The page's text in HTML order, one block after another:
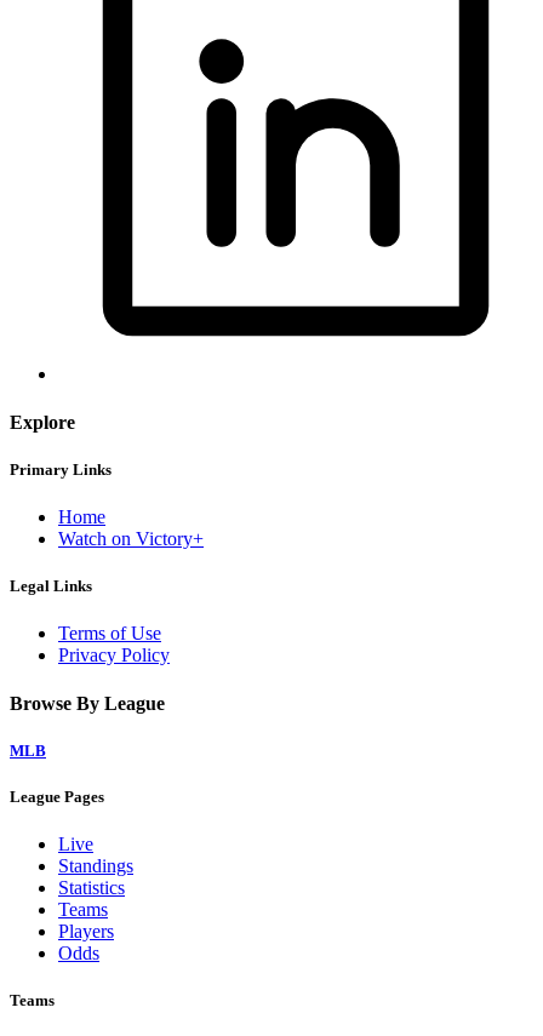
Explore
Primary Links
Home
Watch on Victory+
Legal Links
Terms of Use
Privacy Policy
Browse By League
MLB
League Pages
Live
Standings
Statistics
Teams
Players
Odds
Teams